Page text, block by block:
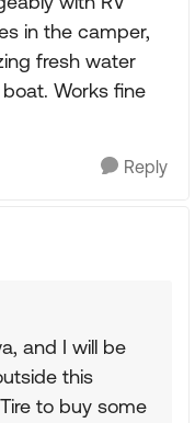
in the camper,
fresh water
Works fine
Reply
and I will be
this
to buy some